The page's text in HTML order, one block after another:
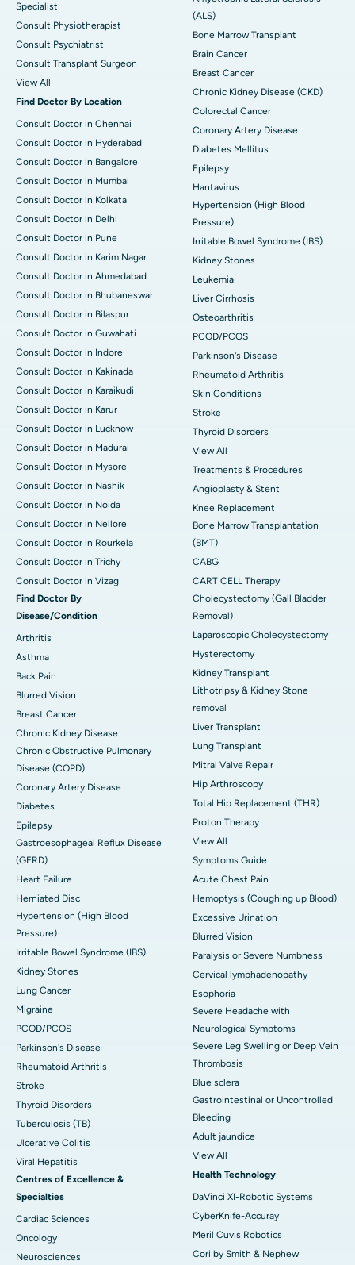
Specialist
Consult Physiotherapist
Consult Psychiatrist
Consult Transplant Surgeon
View All
Find Doctor By Location
Consult Doctor in Chennai
Consult Doctor in Hyderabad
Consult Doctor in Bangalore
Consult Doctor in Mumbai
Consult Doctor in Kolkata
Consult Doctor in Delhi
Consult Doctor in Pune
Consult Doctor in Karim Nagar
Consult Doctor in Ahmedabad
Consult Doctor in Bhubaneswar
Consult Doctor in Bilaspur
Consult Doctor in Guwahati
Consult Doctor in Indore
Consult Doctor in Kakinada
Consult Doctor in Karaikudi
Consult Doctor in Karur
Consult Doctor in Lucknow
Consult Doctor in Madurai
Consult Doctor in Mysore
Consult Doctor in Nashik
Consult Doctor in Noida
Consult Doctor in Nellore
Consult Doctor in Rourkela
Consult Doctor in Trichy
Consult Doctor in Vizag
Find Doctor By
Disease/Condition
Arthritis
Asthma
Back Pain
Blurred Vision
Breast Cancer
Chronic Kidney Disease
Chronic Obstructive Pulmonary
Disease (COPD)
Coronary Artery Disease
Diabetes
Epilepsy
Gastroesophageal Reflux Disease
(GERD)
Heart Failure
Herniated Disc
Hypertension (High Blood
Pressure)
Irritable Bowel Syndrome (IBS)
Kidney Stones
Lung Cancer
Migraine
PCOD/PCOS
Parkinson's Disease
Rheumatoid Arthritis
Stroke
Thyroid Disorders
Tuberculosis (TB)
Ulcerative Colitis
Viral Hepatitis
Centres of Excellence &
Specialties
Cardiac Sciences
Oncology
Neurosciences
(ALS)
Bone Marrow Transplant
Brain Cancer
Breast Cancer
Chronic Kidney Disease (CKD)
Colorectal Cancer
Coronary Artery Disease
Diabetes Mellitus
Epilepsy
Hantavirus
Hypertension (High Blood
Pressure)
Irritable Bowel Syndrome (IBS)
Kidney Stones
Leukemia
Liver Cirrhosis
Osteoarthritis
PCOD/PCOS
Parkinson's Disease
Rheumatoid Arthritis
Skin Conditions
Stroke
Thyroid Disorders
View All
Treatments & Procedures
Angioplasty & Stent
Knee Replacement
Bone Marrow Transplantation
(BMT)
CABG
CART CELL Therapy
Cholecystectomy (Gall Bladder
Removal)
Laparoscopic Cholecystectomy
Hysterectomy
Kidney Transplant
Lithotripsy & Kidney Stone
removal
Liver Transplant
Lung Transplant
Mitral Valve Repair
Hip Arthroscopy
Total Hip Replacement (THR)
Proton Therapy
View All
Symptoms Guide
Acute Chest Pain
Hemoptysis (Coughing up Blood)
Excessive Urination
Blurred Vision
Paralysis or Severe Numbness
Cervical lymphadenopathy
Esophoria
Severe Headache with
Neurological Symptoms
Severe Leg Swelling or Deep Vein
Thrombosis
Blue sclera
Gastrointestinal or Uncontrolled
Bleeding
Adult jaundice
View All
Health Technology
DaVinci XI-Robotic Systems
CyberKnife-Accuray
Meril Cuvis Robotics
Cori by Smith & Nephew